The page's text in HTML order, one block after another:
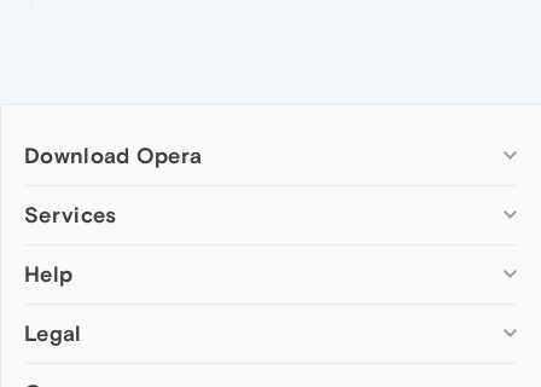
Download Opera
Computer browsers
Opera for Mac
Opera beta version
Services
Add-ons
Wallpapers
Help
Help & support
Legal